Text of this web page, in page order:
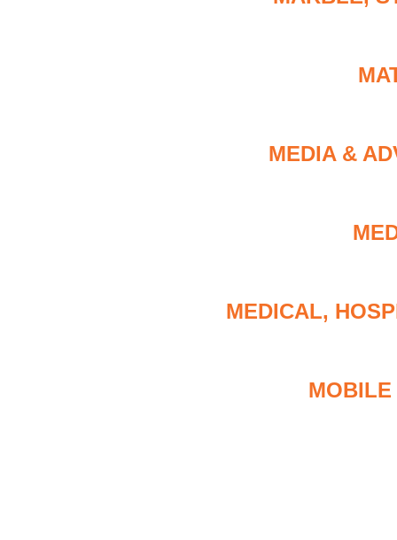
MEDIA &
MEDICAL,
MOBILE